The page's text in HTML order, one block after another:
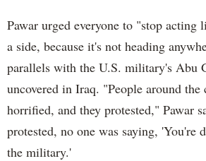
Pawar urged everyone to "stop acting
a side, because it's not heading
parallels with the U.S. military's Abu
uncovered in Iraq. "People around the
horrified, and they protested," Pawar
protested, no one was saying, 'You're
the military.'